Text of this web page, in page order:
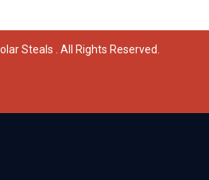
Steals . All Rights Reserved.